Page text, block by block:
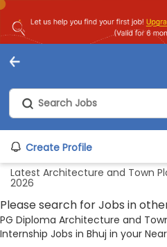
Create Profile
Latest Architecture and Town
2026
Please search for Jobs in
PG Diploma Architecture and
Internship Jobs in Bhuj in your